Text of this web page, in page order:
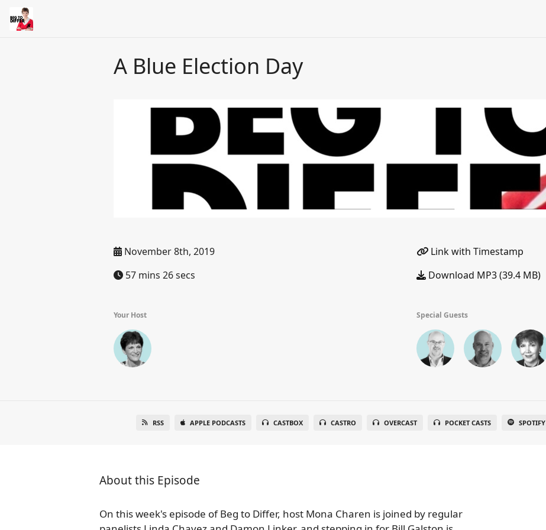
A Blue Election Day
November 8th, 2019
57 mins 26 secs
Link with Timestamp
Download MP3 (39.4 MB)
Your Host Special Guests
RSS APPLE PODCASTS CASTBOX CASTRO OVERCAST POCKET CASTS SPOTIFY
About this Episode
On this week's episode of Beg to Differ, host Mona Charen is joined by regular